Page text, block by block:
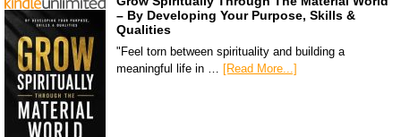
– By Developing Your Purpose, Skills &
Qualities
"Feel torn between spirituality and building a
meaningful life in … [Read More...]